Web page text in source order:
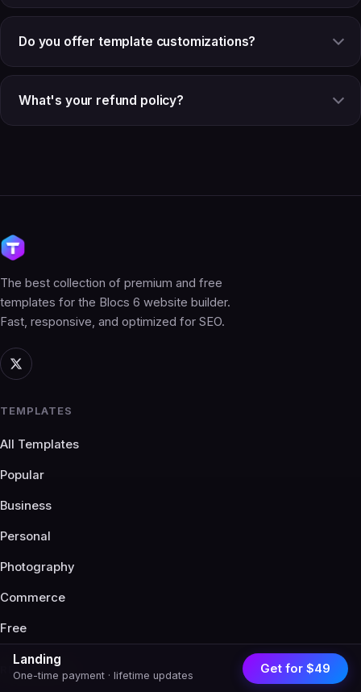
Do you offer template customizations?
What's your refund policy?
Landing
One-time payment · lifetime updates Get for $49
The best collection of premium and free
templates for the Blocs 6 website builder.
Fast, responsive, and optimized for SEO.
TEMPLATES
All Templates
Popular
Business
Personal
Photography
Commerce
Free
RESOURCES